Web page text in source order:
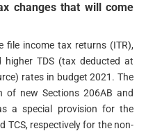
changes that will come
file income tax returns (ITR),
TDS (tax deducted at
rates in budget 2021. The
of new Sections 206AB and
a special provision for the
TCS, respectively for the non-